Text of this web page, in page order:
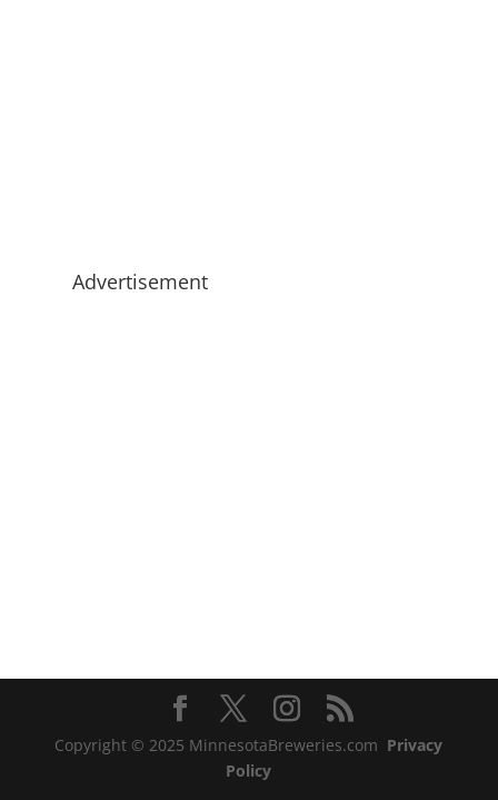
Advertisement
Copyright © 2025 MinnesotaBreweries.com Privacy
Policy